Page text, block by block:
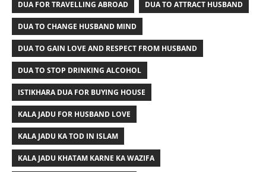
DUA FOR TRAVELLING ABROAD DUA TO ATTRACT HUSBAND
DUA TO CHANGE HUSBAND MIND
DUA TO GAIN LOVE AND RESPECT FROM HUSBAND
DUA TO STOP DRINKING ALCOHOL
ISTIKHARA DUA FOR BUYING HOUSE
KALA JADU FOR HUSBAND LOVE
KALA JADU KA TOD IN ISLAM
KALA JADU KHATAM KARNE KA WAZIFA